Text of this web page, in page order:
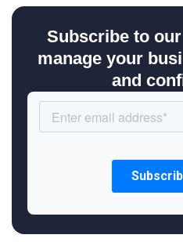
Subscribe to
manage your
and